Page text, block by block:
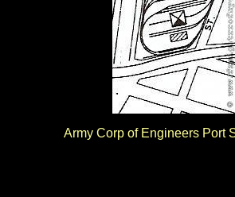
Army Corp of Engineers Port